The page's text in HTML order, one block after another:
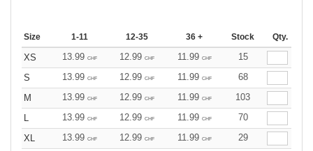
Size 1-11 12-35 36 + Stock Qty.
XS 13.99 CHF 12.99 CHF 11.99 CHF
15
S
13.99 CHF 12.99 CHF 11.99 CHF
68
M
13.99 CHF 12.99 CHF 11.99 CHF
103
13.99 CHF 12.99 CHF 11.99 CHF
70
XL
13.99 CHF 12.99 CHF 11.99 CHF
29